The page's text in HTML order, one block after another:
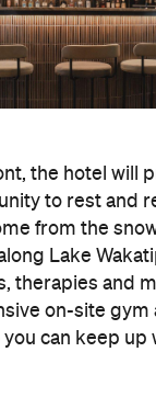
the hotel will
to rest and
from the
Lake
therapies and
on-site gym
can keep up